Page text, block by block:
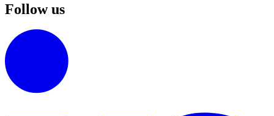
Follow us